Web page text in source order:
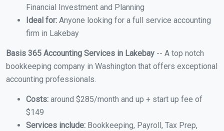
Financial Investment and Planning
Ideal for: Anyone looking for a full service accounting
firm in Lakebay
Basis 365 Accounting Services in Lakebay -- A top notch
bookkeeping company in Washington that offers exceptional
accounting professionals.
Costs: around $285/month and up + start up fee of
$149
Services include: Bookkeeping, Payroll, Tax Prep,